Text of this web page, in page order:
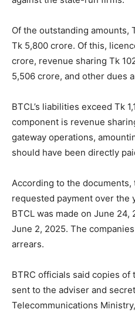
Of the outstanding amounts,
Tk 5,800 crore. Of this,
crore, revenue sharing Tk
5,506 crore, and other dues
BTCL’s liabilities exceed Tk
component is revenue
gateway operations,
should have been directly
According to the documents,
requested payment over the
BTCL was made on June 24,
June 2, 2025. The
arrears.
BTRC officials said copies
sent to the adviser and
Telecommunications